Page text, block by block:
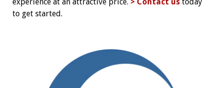
experience at an attractive price. > Contact us today
to get started.